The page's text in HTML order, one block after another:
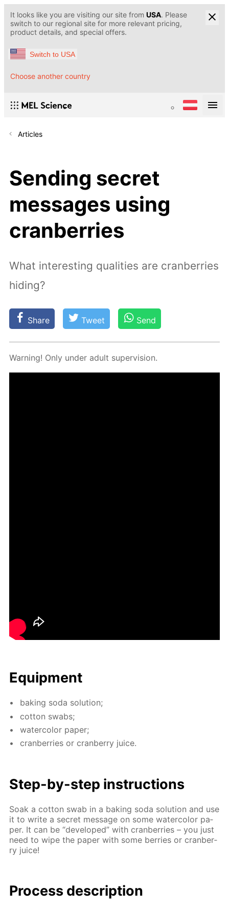
It looks like you are visiting our site from USA. Please
switch to our regional site for more relevant pricing,
product details, and special offers.
Switch to USA
Choose another country
Articles
Sending secret
messages using
cranberries
What interesting qualities are cranberries
hiding?
Share Tweet Send
Warn­ing! Only un­der adult su­per­vi­sion.
Equip­ment
bak­ing soda so­lu­tion;
cot­ton swabs;
wa­ter­col­or pa­per;
cran­ber­ries or cran­ber­ry juice.
Step-by-step in­struc­tions
Soak a cot­ton swab in a bak­ing soda so­lu­tion and use
it to write a se­cret mes­sage on some wa­ter­col­or pa­
per. It can be “de­vel­oped” with cran­ber­ries – you just
need to wipe the pa­per with some berries or cran­ber­
ry juice!
Process de­scrip­tion